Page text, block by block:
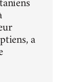
a